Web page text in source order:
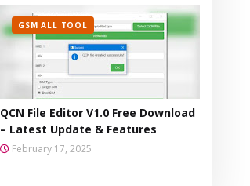
GSM ALL TOOL
QCN File Editor V1.0 Free Download
– Latest Update & Features
February 17, 2025